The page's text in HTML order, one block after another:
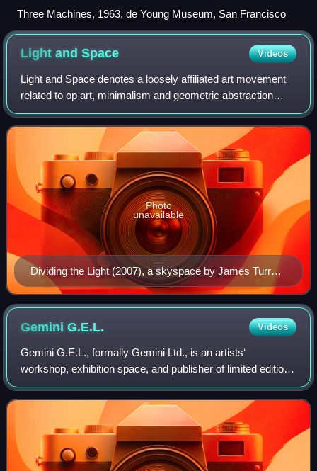
Three Machines, 1963, de Young Museum, San Francisco
Light andSpace Videos
Light and Space denotes a loosely affiliated art movement
related to op art, minimalism and geometric abstraction
originating in Southern California in the 1960s and
influenced by John McLaughlin. It
Dividing the Light (2007), a skyspace by James Turrell
at Pomona College
Photo
unavailable
GeminiG.E.L. Videos
Gemini G.E.L., formally Gemini Ltd., is an artists‘
workshop, exhibition space, and publisher of limited edition
prints and sculptures, located at 8365 Melrose Avenue in
Los Angeles, California.